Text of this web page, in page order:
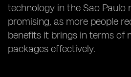
technology in the Sao Paulo
promising, as more people
benefits it brings in terms of
packages effectively.